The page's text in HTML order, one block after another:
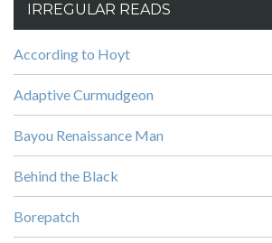
IRREGULAR READS
According to Hoyt
Adaptive Curmudgeon
Bayou Renaissance Man
Behind the Black
Borepatch